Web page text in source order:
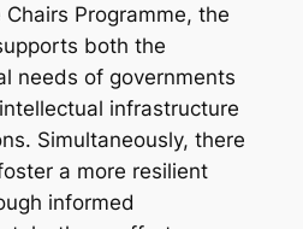
Programme, the
both the
needs of governments
infrastructure
Simultaneously, there
a more resilient
informed